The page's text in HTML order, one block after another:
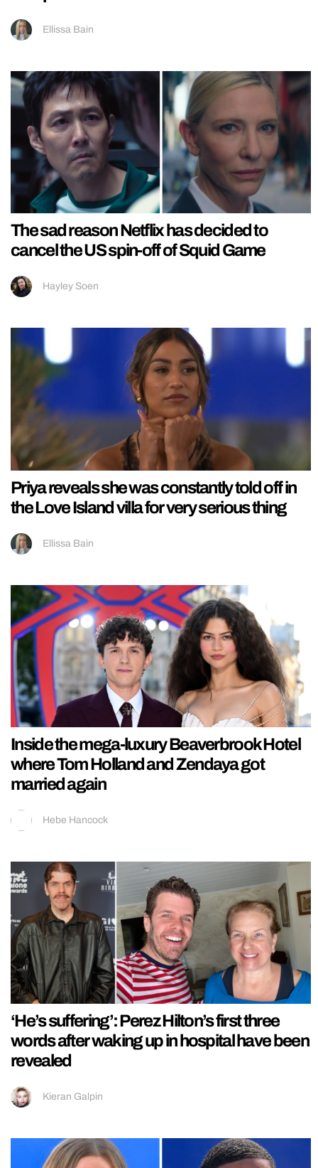
Ellissa Bain
The sad reason Netflix has decided to
cancel the US spin-off of Squid Game
Hayley Soen
Priya reveals she was constantly told off in
the Love Island villa for very serious thing
Ellissa Bain
Inside the mega-luxury Beaverbrook Hotel
where Tom Holland and Zendaya got
married again
Hebe Hancock
‘He’s suffering’: Perez Hilton’s first three
words after waking up in hospital have been
revealed
Kieran Galpin